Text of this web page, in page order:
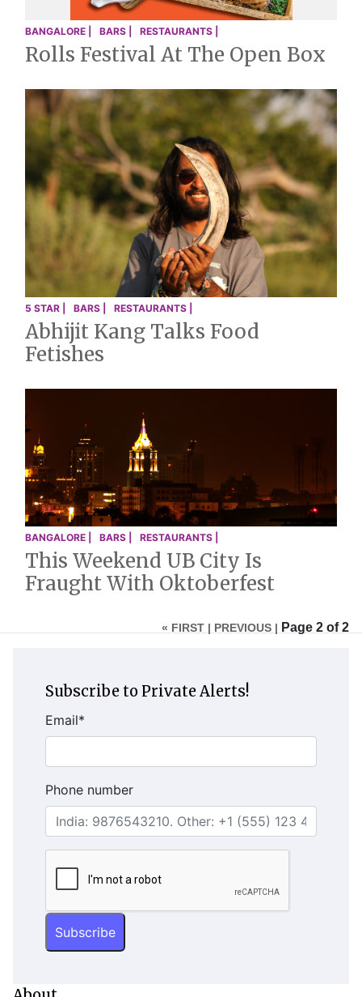
BANGALORE | BARS | RESTAURANTS |
Rolls Festival At The Open Box
5 STAR | BARS | RESTAURANTS |
Abhijit Kang Talks Food
Fetishes
BANGALORE | BARS | RESTAURANTS |
This Weekend UB City Is
Fraught With Oktoberfest
« FIRST | PREVIOUS | Page 2 of 2
Subscribe to Private Alerts!
Email*
Phone number